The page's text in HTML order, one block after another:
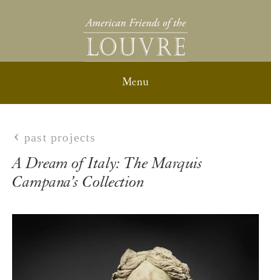
past projects
A Dream of Italy: The Marquis
Campana’s Collection